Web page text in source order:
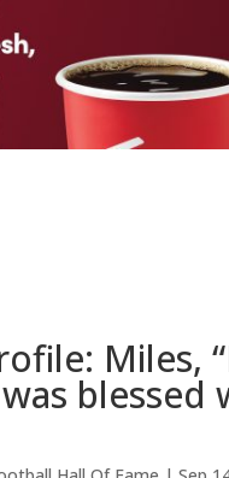
Miles,
blessed